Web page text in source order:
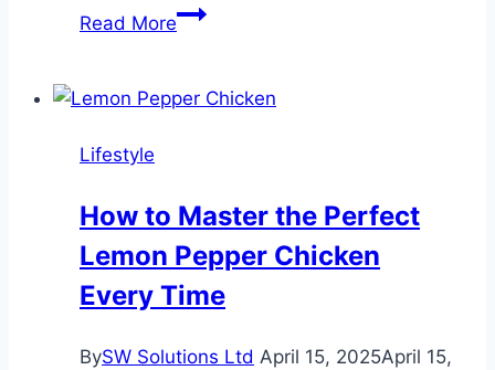
Read MoreSecret
That
Dream
Lifestyle
How to Master the Perfect
Lemon Pepper Chicken
Every Time
BySW Solutions Ltd April 15, 2025April 15,